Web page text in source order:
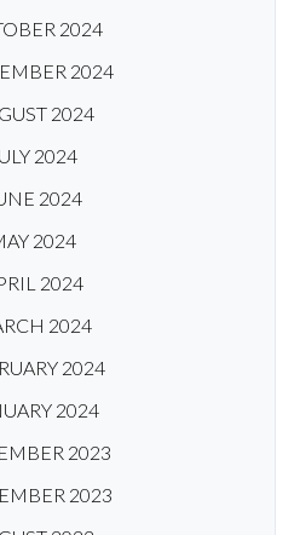
2024
2024
2024
2024
2024
2024
2024
2024
2024
2024
2023
2023